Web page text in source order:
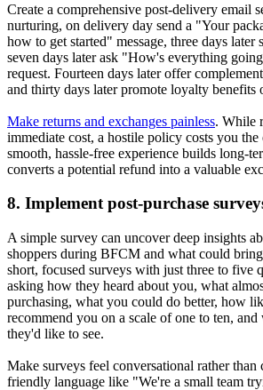
Create a comprehensive post-delivery email
nurturing, on delivery day send a "Your
how to get started" message, three days later
seven days later ask "How's everything
request. Fourteen days later offer
and thirty days later promote loyalty benefits
Make returns and exchanges painless. While
immediate cost, a hostile policy costs you
smooth, hassle-free experience builds long-
converts a potential refund into a valuable
8. Implement post-purchase
A simple survey can uncover deep insights
shoppers during BFCM and what could
short, focused surveys with just three to five
asking how they heard about you, what
purchasing, what you could do better, how
recommend you on a scale of one to ten,
they'd like to see.
Make surveys feel conversational rather than
friendly language like "We're a small team